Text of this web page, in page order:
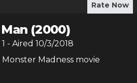
Rate Now
(2000)
1 - Aired 10/3/2018
Madness movie